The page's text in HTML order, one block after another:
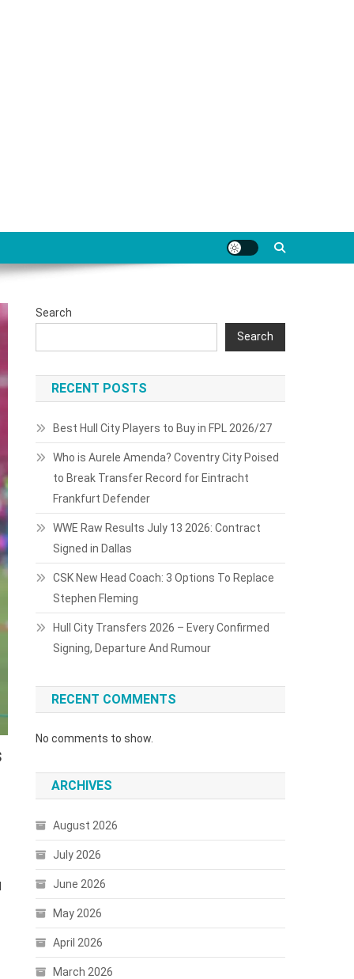
Search
Search
RECENT POSTS
Best Hull City Players to Buy in FPL 2026/27
Who is Aurele Amenda? Coventry City Poised
to Break Transfer Record for Eintracht
Frankfurt Defender
WWE Raw Results July 13 2026: Contract
Signed in Dallas
CSK New Head Coach: 3 Options To Replace
Stephen Fleming
Hull City Transfers 2026 – Every Confirmed
Signing, Departure And Rumour
RECENT COMMENTS
No comments to show.
ARCHIVES
August 2026
July 2026
June 2026
May 2026
April 2026
March 2026